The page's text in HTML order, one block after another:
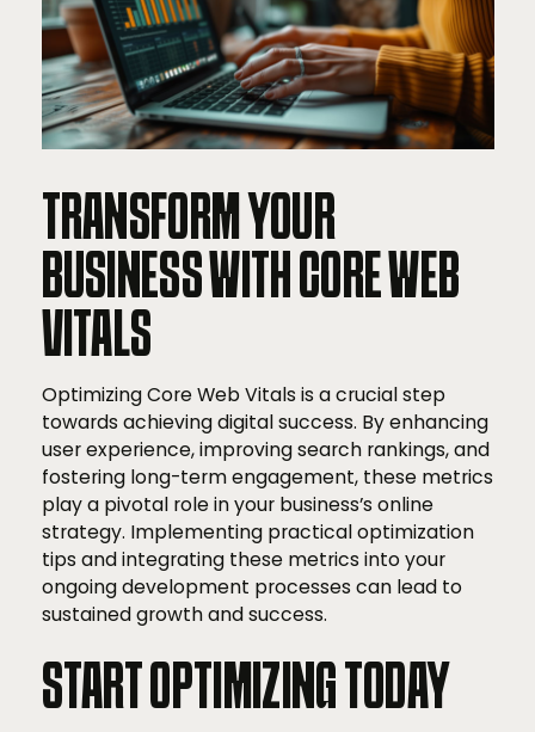
TRANSFORM YOUR
BUSINESS WITH CORE WEB
VITALS
Optimizing Core Web Vitals is a crucial step
towards achieving digital success. By enhancing
user experience, improving search rankings, and
fostering long-term engagement, these metrics
play a pivotal role in your business’s online
strategy. Implementing practical optimization
tips and integrating these metrics into your
ongoing development processes can lead to
sustained growth and success.
START OPTIMIZING TODAY